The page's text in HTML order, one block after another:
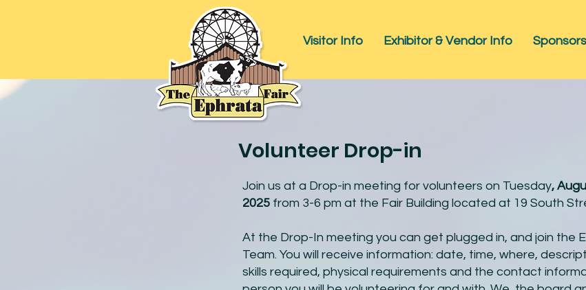
Visitor Info Exhibitor & Vendor Info Sponsors
Volunteer Drop-in
Join us at a Drop-in meeting for volunteers on Tuesday,
2025 from 3-6 pm at the Fair Building located at 19 South
At the Drop-In meeting you can get plugged in, and join the
Team. You will receive information: date, time, where,
skills required, physical requirements and the contact